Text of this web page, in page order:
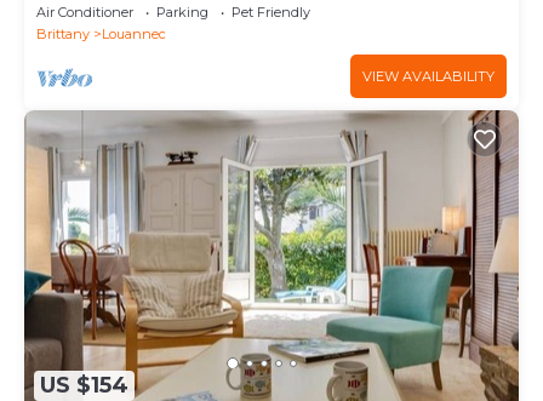
COUNTRYSIDE
Air Conditioner Parking
Pet Friendly
Brittany
Louannec
VIEW AVAILABILITY
US $154